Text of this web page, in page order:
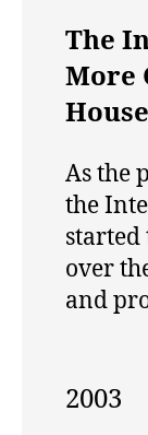
The
More
As the
the
started
over
and
2003